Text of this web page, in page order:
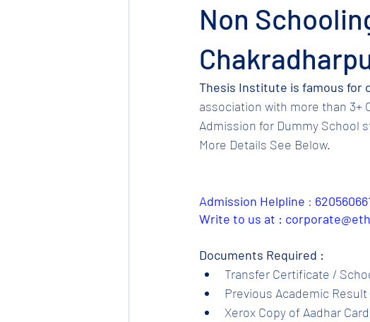
Non
Thesis Institute is famous for
association with more than 3+
Admission for Dummy School
More Details See Below.
Admission Helpline :
Write to us at :
Documents Required :
Transfer Certificate /
Previous Academic Result
Xerox Copy of Aadhar